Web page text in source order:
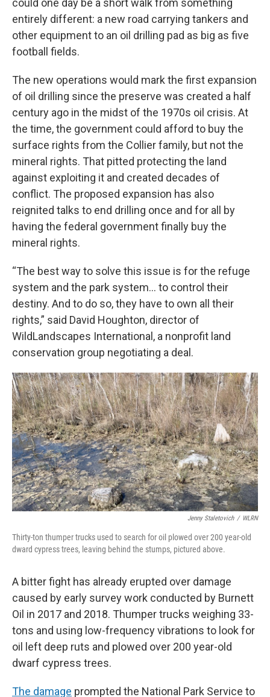
could one day be a short walk from something
entirely different: a new road carrying tankers and
other equipment to an oil drilling pad as big as five
football fields.
The new operations would mark the first expansion
of oil drilling since the preserve was created a half
century ago in the midst of the 1970s oil crisis. At
the time, the government could afford to buy the
surface rights from the Collier family, but not the
mineral rights. That pitted protecting the land
against exploiting it and created decades of
conflict. The proposed expansion has also
reignited talks to end drilling once and for all by
having the federal government finally buy the
mineral rights.
“The best way to solve this issue is for the refuge
system and the park system… to control their
destiny. And to do so, they have to own all their
rights,” said David Houghton, director of
WildLandscapes International, a nonprofit land
conservation group negotiating a deal.
Jenny Staletovich / WLRN
Thirty-ton thumper trucks used to search for oil plowed over 200 year-old
dward cypress trees, leaving behind the stumps, pictured above.
A bitter fight has already erupted over damage
caused by early survey work conducted by Burnett
Oil in 2017 and 2018. Thumper trucks weighing 33-
tons and using low-frequency vibrations to look for
oil left deep ruts and plowed over 200 year-old
dwarf cypress trees.
The damage prompted the National Park Service to